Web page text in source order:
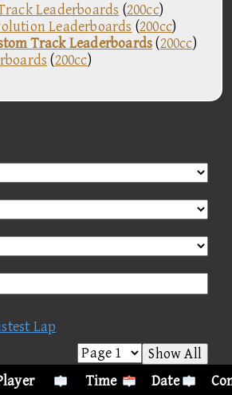
Leaderboards (200cc)
Leaderboards (200cc)
Track Leaderboards(200cc)
(200cc)
Lap
Show All
Time Date